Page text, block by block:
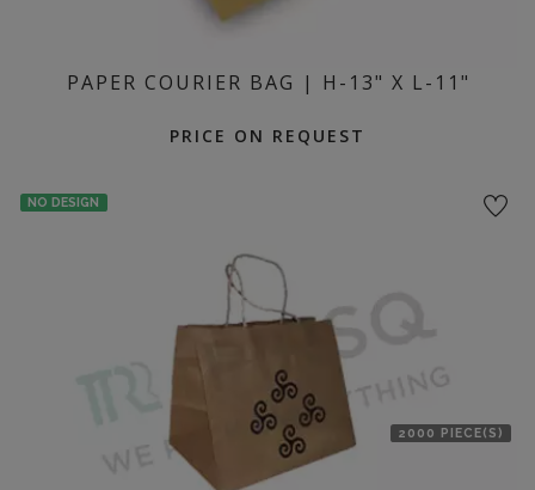
PAPER COURIER BAG | H-13" X L-11"
PRICE ON REQUEST
NO DESIGN
2000 PIECE(S)